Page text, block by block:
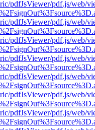
pdfJsViewer/pdf.js/web/
pdfJsViewer/pdf.js/web/
pdfJsViewer/pdf.js/web/
pdfJsViewer/pdf.js/web/
pdfJsViewer/pdf.js/web/
pdfJsViewer/pdf.js/web/
pdfJsViewer/pdf.js/web/